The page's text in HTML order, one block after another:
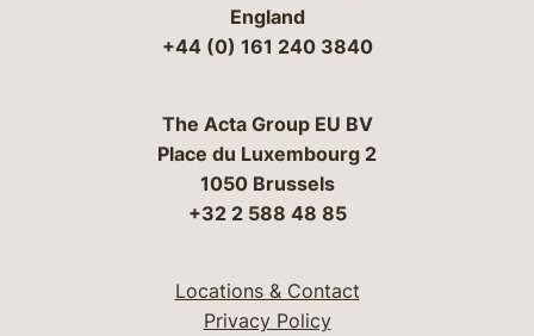
England
+44 (0) 161 240 3840
The Acta Group EU BV
Place du Luxembourg 2
1050 Brussels
+32 2 588 48 85
Locations & Contact
Privacy Policy